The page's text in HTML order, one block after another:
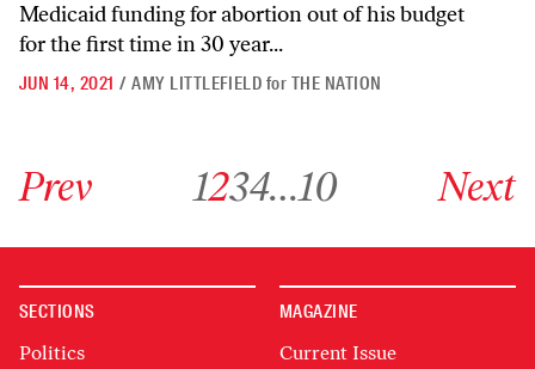
Medicaid funding for abortion out of his budget
for the first time in 30 year...
JUN 14, 2021 / AMY LITTLEFIELD for THE NATION
Prev 1234…10 Next
SECTIONS
Politics
MAGAZINE
Current Issue